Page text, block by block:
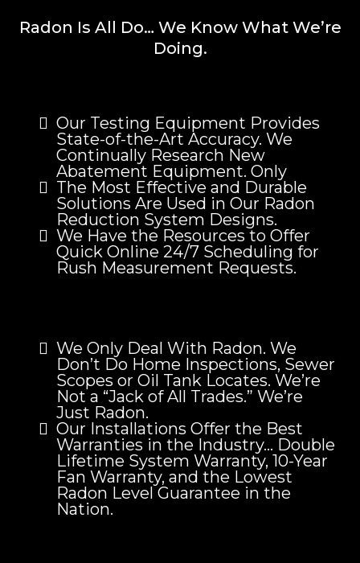
Radon Is All Do… We Know What We’re
Doing.
Our Testing Equipment Provides
State-of-the-Art Accuracy. We
Continually Research New
Abatement Equipment. Only
The Most Effective and Durable
Solutions Are Used in Our Radon
Reduction System Designs.
We Have the Resources to Offer
Quick Online 24/7 Scheduling for
Rush Measurement Requests.
We Only Deal With Radon. We
Don’t Do Home Inspections, Sewer
Scopes or Oil Tank Locates. We’re
Not a “Jack of All Trades.” We’re
Just Radon.
Our Installations Offer the Best
Warranties in the Industry… Double
Lifetime System Warranty, 10-Year
Fan Warranty, and the Lowest
Radon Level Guarantee in the
Nation.